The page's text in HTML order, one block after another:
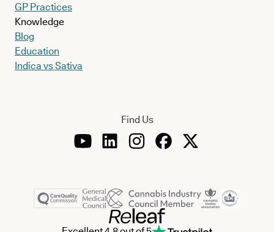
GP Practices
Knowledge
Blog
Education
Indica vs Sativa
Find Us